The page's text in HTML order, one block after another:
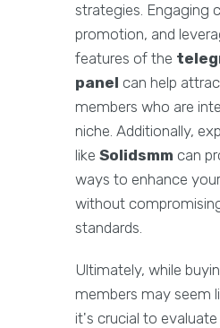
strategies. Engaging
promotion, and
features of the
panel can help
members who are
niche. Additionally,
like Solidsmm can
ways to enhance
without
standards.
Ultimately, while
members may seem
it's crucial to